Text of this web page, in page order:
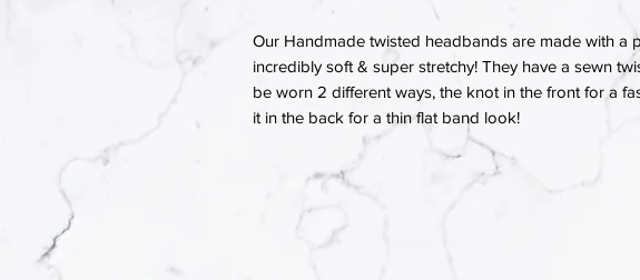
Our Handmade twisted headbands are made with a
incredibly soft & super stretchy! They have a sewn
be worn 2 different ways, the knot in the front for a
it in the back for a thin flat band look!